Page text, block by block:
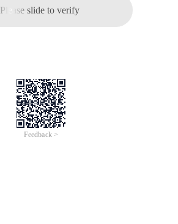
Please slide to verify
Feedback >